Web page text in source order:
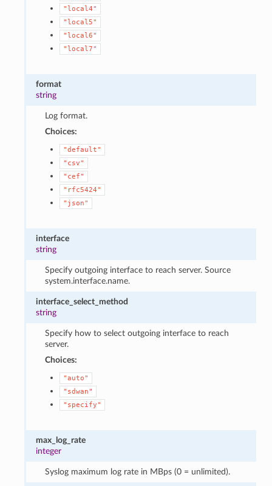
"local4"
"local5"
"local6"
"local7"
format
string
Log format.
Choices:
"default"
"csv"
"cef"
"rfc5424"
"json"
interface
string
Specify outgoing interface to reach server. Source
system.interface.name.
interface_select_method
string
Specify how to select outgoing interface to reach
server.
Choices:
"auto"
"sdwan"
"specify"
max_log_rate
integer
Syslog maximum log rate in MBps (0 = unlimited).